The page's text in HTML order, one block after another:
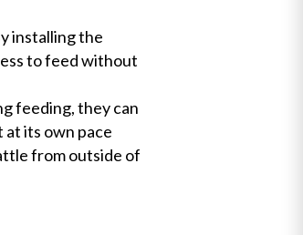
installing the
to feed without
feeding, they can
its own pace
from outside of